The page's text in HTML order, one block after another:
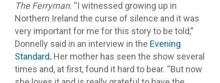
The Ferryman. “I witnessed growing up in
Northern Ireland the curse of silence and it was
very important for me for this story to be told,”
Donnelly said in an interview in the Evening
Standard. Her mother has seen the show several
times and, at first, found it hard to bear. “But now